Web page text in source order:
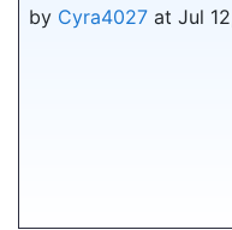
by Cyra4027 at Jul